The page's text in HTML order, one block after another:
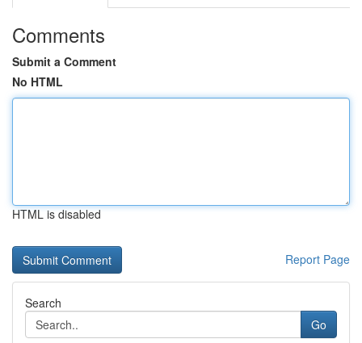
Comments
Submit a Comment
No HTML
HTML is disabled
Report Page
Search
Go